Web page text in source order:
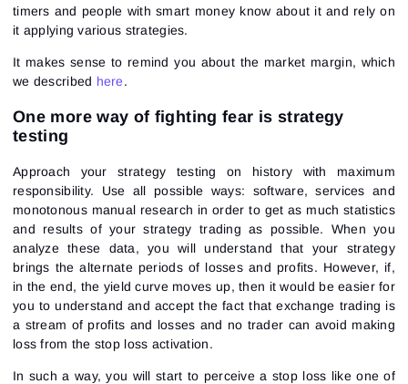
timers and people with smart money know about it and rely on
it applying various strategies.
It makes sense to remind you about the market margin, which
we described here.
One more way of fighting fear is strategy
testing
Approach your strategy testing on history with maximum
responsibility. Use all possible ways: software, services and
monotonous manual research in order to get as much statistics
and results of your strategy trading as possible. When you
analyze these data, you will understand that your strategy
brings the alternate periods of losses and profits. However, if,
in the end, the yield curve moves up, then it would be easier for
you to understand and accept the fact that exchange trading is
a stream of profits and losses and no trader can avoid making
loss from the stop loss activation.
In such a way, you will start to perceive a stop loss like one of